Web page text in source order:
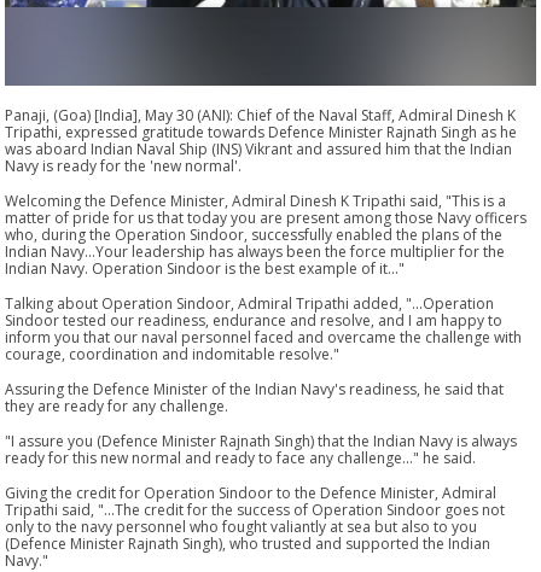
Panaji, (Goa) [India], May 30 (ANI): Chief of the Naval Staff, Admiral Dinesh K
Tripathi, expressed gratitude towards Defence Minister Rajnath Singh as he
was aboard Indian Naval Ship (INS) Vikrant and assured him that the Indian
Navy is ready for the 'new normal'.
Welcoming the Defence Minister, Admiral Dinesh K Tripathi said, "This is a
matter of pride for us that today you are present among those Navy officers
who, during the Operation Sindoor, successfully enabled the plans of the
Indian Navy...Your leadership has always been the force multiplier for the
Indian Navy. Operation Sindoor is the best example of it..."
Talking about Operation Sindoor, Admiral Tripathi added, "...Operation
Sindoor tested our readiness, endurance and resolve, and I am happy to
inform you that our naval personnel faced and overcame the challenge with
courage, coordination and indomitable resolve."
Assuring the Defence Minister of the Indian Navy's readiness, he said that
they are ready for any challenge.
"I assure you (Defence Minister Rajnath Singh) that the Indian Navy is always
ready for this new normal and ready to face any challenge..." he said.
Giving the credit for Operation Sindoor to the Defence Minister, Admiral
Tripathi said, "...The credit for the success of Operation Sindoor goes not
only to the navy personnel who fought valiantly at sea but also to you
(Defence Minister Rajnath Singh), who trusted and supported the Indian
Navy."